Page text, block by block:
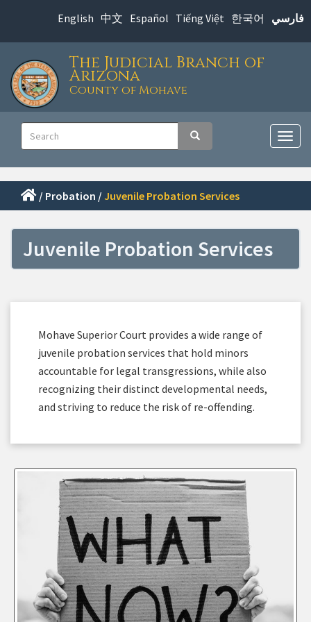
main
content
English 中文 Español Tiếng Việt 한국어 فارسي
The Judicial Branch of
Arizona
County of Mohave
Search Search
Main
navigation
/ Probation / Juvenile Probation Services
Juvenile Probation Services
Mohave Superior Court provides a wide range of
juvenile probation services that hold minors
accountable for legal transgressions, while also
recognizing their distinct developmental needs,
and striving to reduce the risk of re-offending.